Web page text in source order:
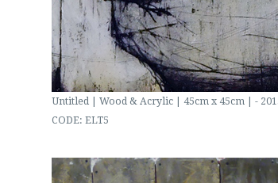
Untitled | Wood & Acrylic | 45cm x 45cm | -
CODE: ELT5